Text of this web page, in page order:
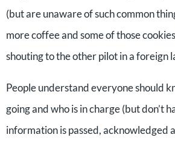
(but are unaware of such common
more coffee and some of those
shouting to the other pilot in a foreign
People understand everyone should
going and who is in charge (but don’t
information is passed, acknowledged